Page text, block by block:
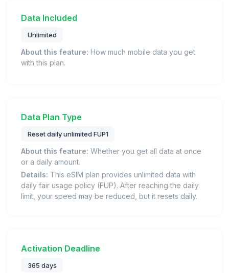
Data Included
Unlimited
About this feature: How much mobile data you get
with this plan.
Data Plan Type
Reset daily unlimited FUP1
About this feature: Whether you get all data at once
or a daily amount.
Details: This eSIM plan provides unlimited data with
daily fair usage policy (FUP). After reaching the daily
limit, your speed may be reduced, but it resets daily.
Activation Deadline
365 days